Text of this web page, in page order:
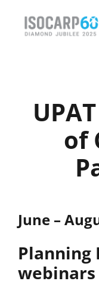
Home
News & Events
Get Involved
of
June –
Planning
webinars